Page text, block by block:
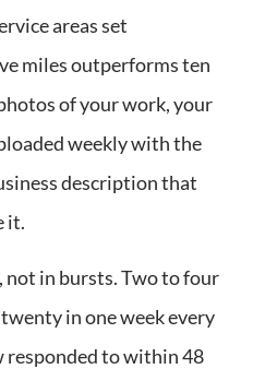
areas set
miles outperforms ten
of your work, your
weekly with the
description that
it.
not in bursts. Two to four
in one week every
responded to within 48